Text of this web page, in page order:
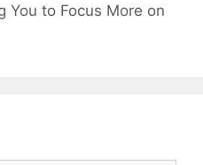
You to Focus More on